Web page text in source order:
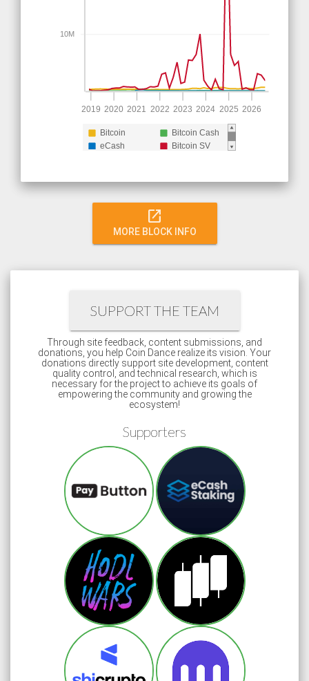
2019 2020 2021 2022 2023 2024 2025 2026
10M
Bitcoin
Bitcoin Cash
eCash
Bitcoin SV
open_in_new
MORE BLOCK INFO
SUPPORT THE TEAM
Through site feedback, content submissions, and
donations, you help Coin Dance realize its vision. Your
donations directly support site development, content
quality control, and technical research, which is
necessary for the project to achieve its goals of
empowering the community and growing the
ecosystem!
Supporters